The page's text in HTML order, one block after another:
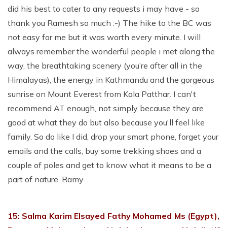
did his best to cater to any requests i may have - so
thank you Ramesh so much :-) The hike to the BC was
not easy for me but it was worth every minute. I will
always remember the wonderful people i met along the
way, the breathtaking scenery (you’re after all in the
Himalayas), the energy in Kathmandu and the gorgeous
sunrise on Mount Everest from Kala Patthar. I can't
recommend AT enough, not simply because they are
good at what they do but also because you'll feel like
family. So do like I did, drop your smart phone, forget your
emails and the calls, buy some trekking shoes and a
couple of poles and get to know what it means to be a
part of nature. Ramy
15: Salma Karim Elsayed Fathy Mohamed Ms (Egypt),